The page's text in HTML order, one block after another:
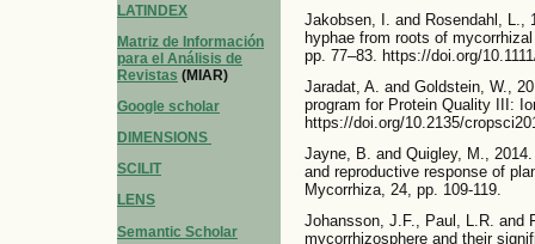
LATINDEX
Matriz de Información
para el Análisis de
Revistas (MIAR)
Google scholar
DIMENSIONS
SCILIT
LENS
Semantic Scholar
Jakobsen, I. and Rosendahl, L.,
hyphae from roots of
pp. 77–83. https://doi.org/
Jaradat, A. and Goldstein, W.,
program for Protein Quality III:
https://doi.org/10.2135/
Jayne, B. and Quigley, M.,
and reproductive response of
Mycorrhiza, 24, pp. 109-119.
Johansson, J.F., Paul, L.R. and
mycorrhizosphere and their